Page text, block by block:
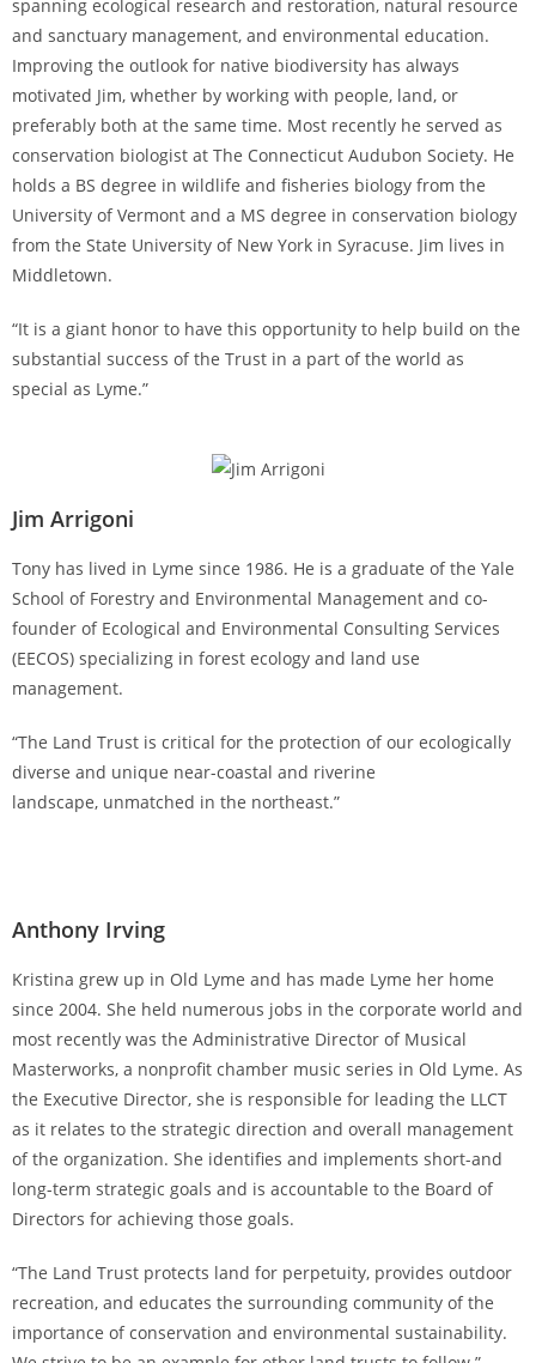
spanning ecological research and restoration, natural resource
and sanctuary management, and environmental education.
Improving the outlook for native biodiversity has always
motivated Jim, whether by working with people, land, or
preferably both at the same time. Most recently he served as
conservation biologist at The Connecticut Audubon Society. He
holds a BS degree in wildlife and fisheries biology from the
University of Vermont and a MS degree in conservation biology
from the State University of New York in Syracuse. Jim lives in
Middletown.
“It is a giant honor to have this opportunity to help build on the
substantial success of the Trust in a part of the world as
special as Lyme.”
Jim Arrigoni
Tony has lived in Lyme since 1986. He is a graduate of the Yale
School of Forestry and Environmental Management and co-
founder of Ecological and Environmental Consulting Services
(EECOS) specializing in forest ecology and land use
management.
“The Land Trust is critical for the protection of our ecologically
diverse and unique near-coastal and riverine
landscape, unmatched in the northeast.”
Anthony Irving
Kristina grew up in Old Lyme and has made Lyme her home
since 2004. She held numerous jobs in the corporate world and
most recently was the Administrative Director of Musical
Masterworks, a nonprofit chamber music series in Old Lyme. As
the Executive Director, she is responsible for leading the LLCT
as it relates to the strategic direction and overall management
of the organization. She identifies and implements short-and
long-term strategic goals and is accountable to the Board of
Directors for achieving those goals.
“The Land Trust protects land for perpetuity, provides outdoor
recreation, and educates the surrounding community of the
importance of conservation and environmental sustainability.